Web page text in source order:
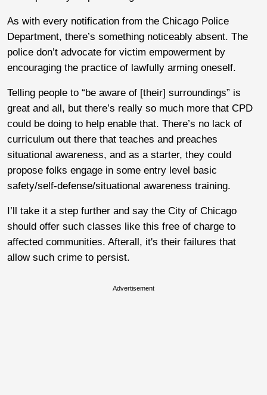
As with every notification from the Chicago Police
Department, there’s something noticeably absent. The
police don’t advocate for victim empowerment by
encouraging the practice of lawfully arming oneself.
Telling people to “be aware of [their] surroundings” is
great and all, but there’s really so much more that CPD
could be doing to help enable that. There’s no lack of
curriculum out there that teaches and preaches
situational awareness, and as a starter, they could
propose folks engage in some entry level basic
safety/self-defense/situational awareness training.
I’ll take it a step further and say the City of Chicago
should offer such classes like this free of charge to
affected communities. Afterall, it's their failures that
allow such crime to persist.
Advertisement